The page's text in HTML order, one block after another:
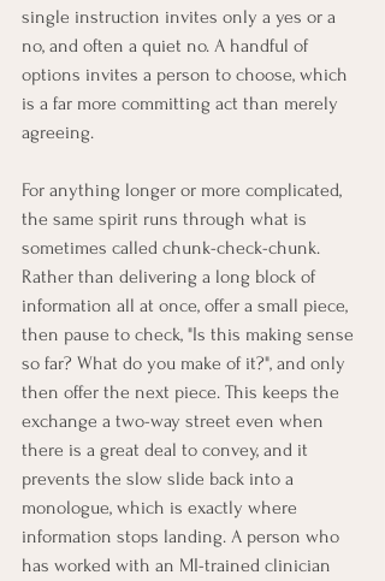
single instruction invites only a yes or a
no, and often a quiet no. A handful of
options invites a person to choose, which
is a far more committing act than merely
agreeing.
For anything longer or more complicated,
the same spirit runs through what is
sometimes called chunk-check-chunk.
Rather than delivering a long block of
information all at once, offer a small piece,
then pause to check, "Is this making sense
so far? What do you make of it?", and only
then offer the next piece. This keeps the
exchange a two-way street even when
there is a great deal to convey, and it
prevents the slow slide back into a
monologue, which is exactly where
information stops landing. A person who
has worked with an MI-trained clinician